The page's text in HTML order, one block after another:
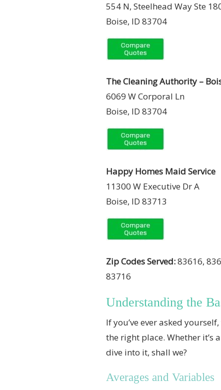
554 N, Steelhead Way Ste
Boise, ID 83704
The Cleaning Authority –
6069 W Corporal Ln
Boise, ID 83704
Happy Homes Maid Service
11300 W Executive Dr A
Boise, ID 83713
Zip Codes Served:83616,
83716
Understanding the
If you’ve ever asked
the right place. Whether it’s
dive into it, shall we?
Averages and Variables